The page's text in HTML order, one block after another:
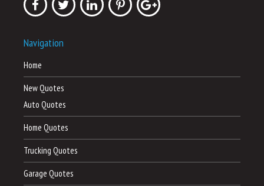
Navigation
Home
New Quotes
Auto Quotes
Home Quotes
Trucking Quotes
Garage Quotes